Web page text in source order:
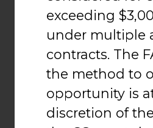
exceeding
under multiple
contracts. The
the method to
opportunity is
discretion of